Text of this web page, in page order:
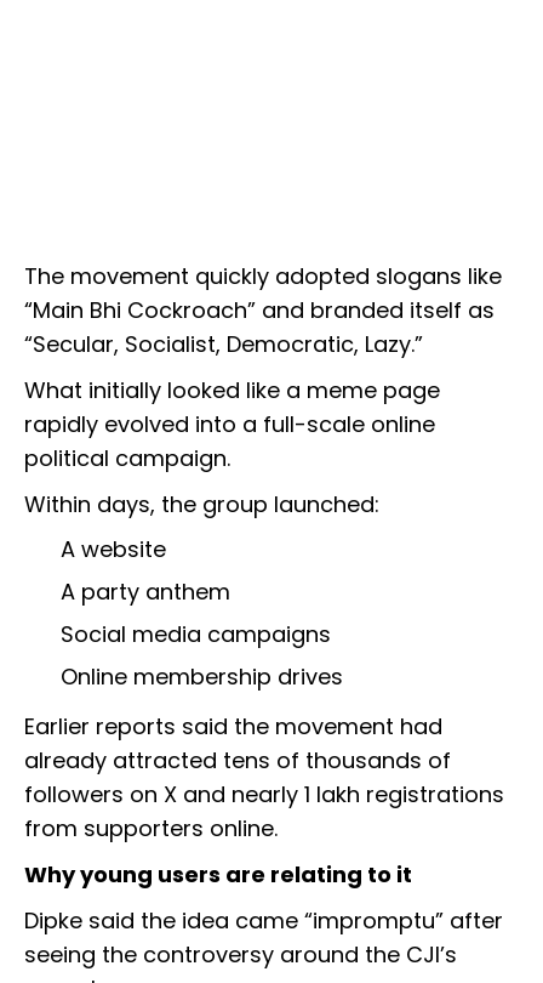
The movement quickly adopted slogans like
“Main Bhi Cockroach” and branded itself as
“Secular, Socialist, Democratic, Lazy.”
What initially looked like a meme page
rapidly evolved into a full-scale online
political campaign.
Within days, the group launched:
A website
A party anthem
Social media campaigns
Online membership drives
Earlier reports said the movement had
already attracted tens of thousands of
followers on X and nearly 1 lakh registrations
from supporters online.
Why young users are relating to it
Dipke said the idea came “impromptu” after
seeing the controversy around the CJI’s